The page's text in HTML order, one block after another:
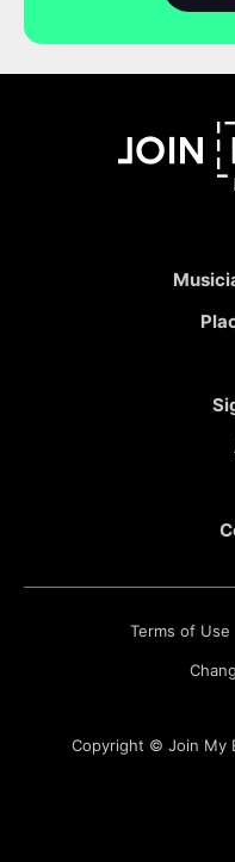
Terms of Use
Copyright © Join My